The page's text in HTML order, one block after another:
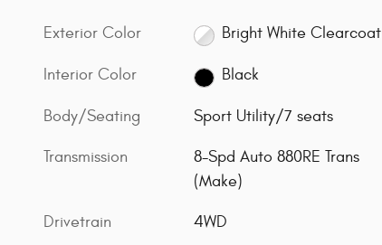
Exterior Color Bright White Clearcoat
Interior Color Black
Body/Seating Sport Utility/7 seats
Transmission
8-Spd Auto 880RE Trans
(Make)
Drivetrain 4WD